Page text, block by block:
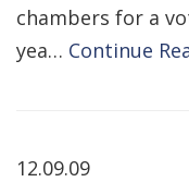
chambers for a
yea… Continue
12.09.09